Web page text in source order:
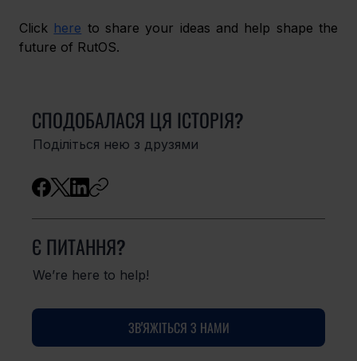
Click here to share your ideas and help shape the
future of RutOS.
СПОДОБАЛАСЯ ЦЯ ІСТОРІЯ?
Поділіться нею з друзями
Є ПИТАННЯ?
We’re here to help!
ЗВ'ЯЖІТЬСЯ З НАМИ